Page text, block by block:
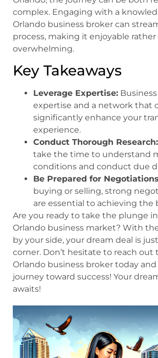
complex. Engaging with a
Orlando business broker can
process, making it enjoyable
overwhelming.
Key Takeaways
Leverage Expertise:
expertise and a network that
significantly enhance your
experience.
Conduct Thorough Research:
take the time to understand
conditions and conduct due
Be Prepared for
buying or selling, strong
are essential to achieving the
Are you ready to take the plunge
Orlando business market? With
by your side, your dream deal is
corner. Don’t hesitate to reach out
Orlando business broker today
journey toward success! Your
awaits!